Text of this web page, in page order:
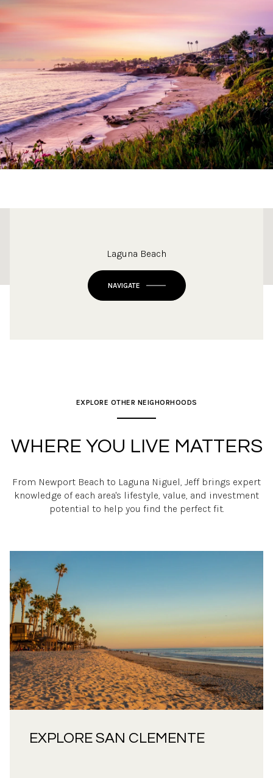
This page can't load Google Maps correctly.
Do you own this website?
Laguna Beach
NAVIGATE
EXPLORE OTHER NEIGHORHOODS
WHERE YOU LIVE MATTERS
From Newport Beach to Laguna Niguel, Jeff brings expert
knowledge of each area's lifestyle, value, and investment
potential to help you find the perfect fit.
EXPLORE SAN CLEMENTE
EXPLORE
EXPLORE
EXPLORE
EXPLORE
EXPLORE